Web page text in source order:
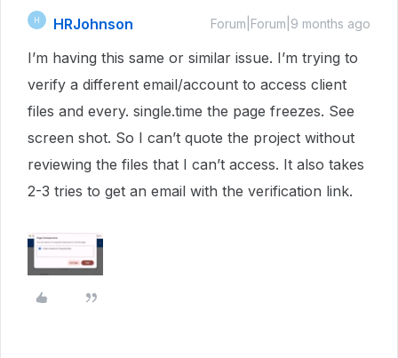
H HRJohnson Forum|Forum|9 months ago
I’m having this same or similar issue. I’m trying to
verify a different email/account to access client
files and every. single.time the page freezes. See
screen shot. So I can’t quote the project without
reviewing the files that I can’t access. It also takes
2-3 tries to get an email with the verification link.